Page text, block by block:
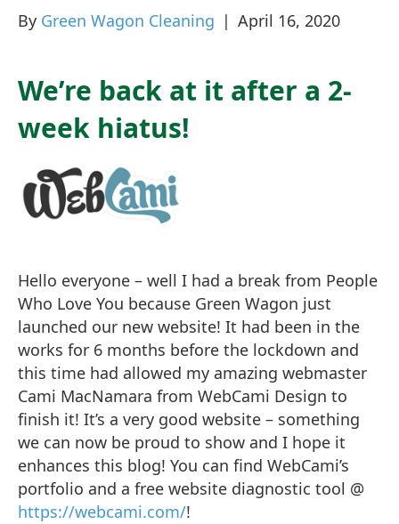
By Green Wagon Cleaning | April 16, 2020
We’re back at it after a 2-
week hiatus!
Hello everyone – well I had a break from People
Who Love You because Green Wagon just
launched our new website! It had been in the
works for 6 months before the lockdown and
this time had allowed my amazing webmaster
Cami MacNamara from WebCami Design to
finish it! It’s a very good website – something
we can now be proud to show and I hope it
enhances this blog! You can find WebCami’s
portfolio and a free website diagnostic tool @
https://webcami.com/!